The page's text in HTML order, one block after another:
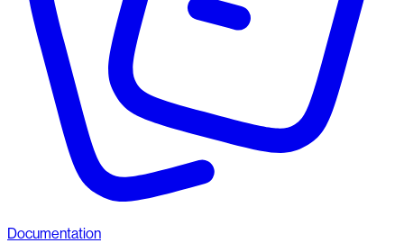
Documentation